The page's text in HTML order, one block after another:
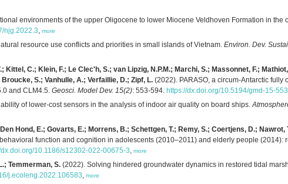
environments of the upper Oligocene to lower Miocene Veldhoven Formation in the
njg.2022.3, more
resource use conflicts and priorities in small islands of Vietnam. Environ. Dev.
C.; Klein, F.; Le Clec'h, S.; van Lipzig, N.P.M.; Marchi, S.; Massonnet, F.;
S.; Vanhulle, A.; Verfaillie, D.; Zipf, L. (2022). PARASO, a circum-Antarctic
and CLM4.5. Geosci. Model Dev. 15(2): 553-594. https://dx.doi.org/10.5194/gmd-15-
of lower-cost sensors in the analysis of indoor air quality on board ships.
Hond, E.; Govarts, E.; Morrens, B.; Schettgen, T.; Remy, S.; Coertjens, D.; Nawrot,
function and cognition in adolescents (2010–2011) and elderly people (2014):
10.1186/s12302-022-00675-3, more
Temmerman, S. (2022). Solving hindered groundwater dynamics in restored tidal
j.ecoleng.2022.106583, more